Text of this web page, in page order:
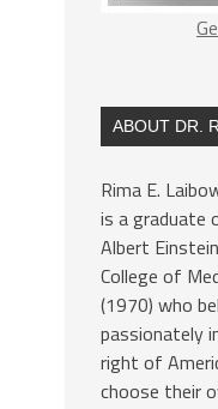
ABOUT DR.
Rima E.
is a graduate
Albert Einstein
College of
(1970) who
passionately
right of
choose their